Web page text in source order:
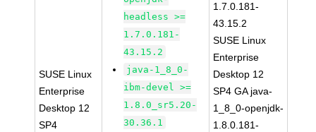
SUSE Linux
Enterprise
Desktop 12
SP4
headless >=
1.7.0.181-
43.15.2
java-1_8_0-
ibm-devel >=
1.8.0_sr5.20-
30.36.1
1.7.0.181-
43.15.2
SUSE Linux
Enterprise
Desktop 12
SP4 GA java-
1_8_0-openjdk-
1.8.0.181-